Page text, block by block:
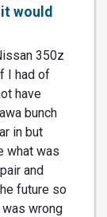
would
350z
I had of
have
bunch
in but
what was
and
future so
was wrong